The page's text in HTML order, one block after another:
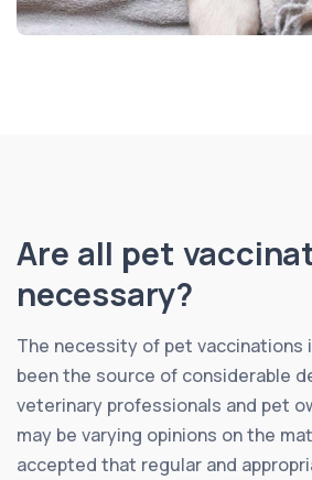
Are all pet
necessary?
The necessity of pet vaccinations
been the source of considerable
veterinary professionals and pet
may be varying opinions on the
accepted that regular and